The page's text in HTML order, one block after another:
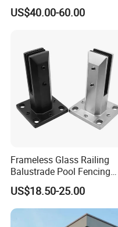
FAQ
Q: It's an international
payment or trust your
A: ACE is the Golden Suppliers
have done projects over 60
Q: Are you a Trading
A: ACE is the manufacturer for
FOSHAN where is only 1.5
Aluminum Handrail Fence
Guardrail
US$40.00-60.00
Frameless Glass Railing
Balustrade Pool Fencing
Stainless Steel Glass
US$18.50-25.00